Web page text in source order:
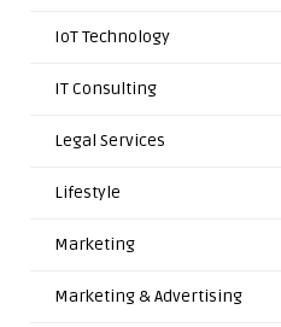
IoT Technology
IT Consulting
Legal Services
Lifestyle
Marketing
Marketing & Advertising